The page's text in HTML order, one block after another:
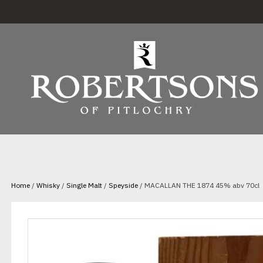
Home /Whisky /Single Malt /Speyside / MACALLAN THE 1874 45% abv 70cl